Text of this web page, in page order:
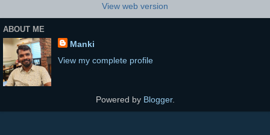
View web version
ABOUT ME
Manki
View my complete profile
Powered by Blogger.